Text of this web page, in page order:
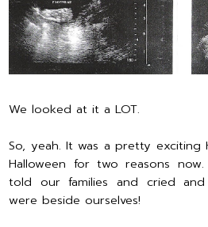
We looked at it a LOT.
So, yeah. It was a pretty exciting
Halloween for two reasons
told our families and cried and
were beside ourselves!